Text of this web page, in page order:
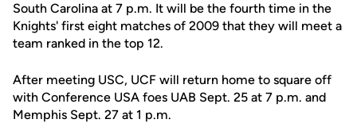
South Carolina at 7 p.m. It will be the fourth time in the
Knights' first eight matches of 2009 that they will meet a
team ranked in the top 12.
After meeting USC, UCF will return home to square off
with Conference USA foes UAB Sept. 25 at 7 p.m. and
Memphis Sept. 27 at 1 p.m.